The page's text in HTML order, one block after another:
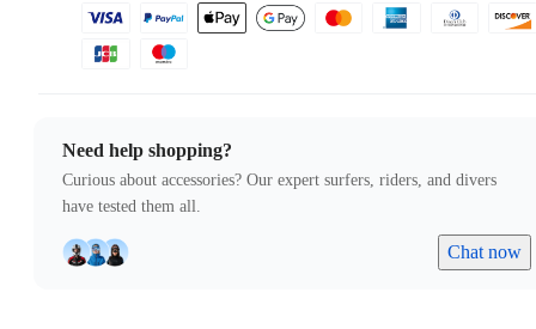
Need help shopping?
Curious about accessories? Our expert surfers, riders, and divers
have tested them all.
Chat now